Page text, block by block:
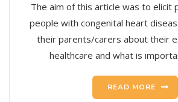
The aim of this article was to elicit
people with congenital heart
their parents/carers about their
healthcare and what is
READ MORE